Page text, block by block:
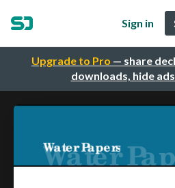
Upgrade to Pro — share
downloads, hide
Sign in